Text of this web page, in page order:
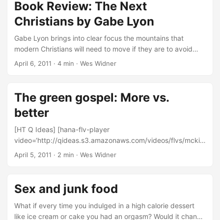
healthcare we should ask why God is not providing that
right for us in the world he has made. ...
Book Review: The Next
Christians by Gabe Lyon
Gabe Lyon brings into clear focus the mountains that
modern Christians will need to move if they are to avoid
being altogether cast from serious public consideration. In
problem facing Christianity in America and then offers an
excellent 10-point outline of characteristics that are
common of the Christians he believes, and rightly in my
estimation, are going to be the best bet in turning that tide.
...
April 6, 2011 · 4 min · Wes Widner
The green gospel: More vs.
better
[HT Q Ideas] [hana-flv-player
video=‘http://qideas.s3.amazonaws.com/videos/flvs/mckib
ben-more.flv' /] “We are gradually undoing the stability that
God lied about the durability of the earth, a promise given
from Genesis to Revelation. And the supposed scientific
evidence cited is not nearly as solid or “settled” as Bill
wants to assert. Science is simply not done by consensus.
April 5, 2011 · 2 min · Wes Widner
Sex and junk food
What if every time you indulged in a high calorie dessert
like ice cream or cake you had an orgasm? Would it change